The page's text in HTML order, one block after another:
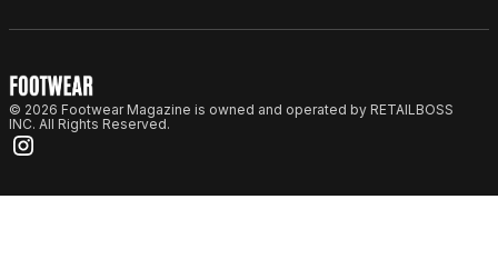
© 2026 Footwear Magazine is owned and operated by RETAILBOSS
INC. All Rights Reserved.